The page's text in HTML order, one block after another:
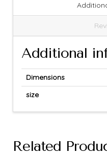
Additional
Dimensions
size
Related